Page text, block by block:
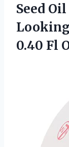
Seed
0.40 Fl